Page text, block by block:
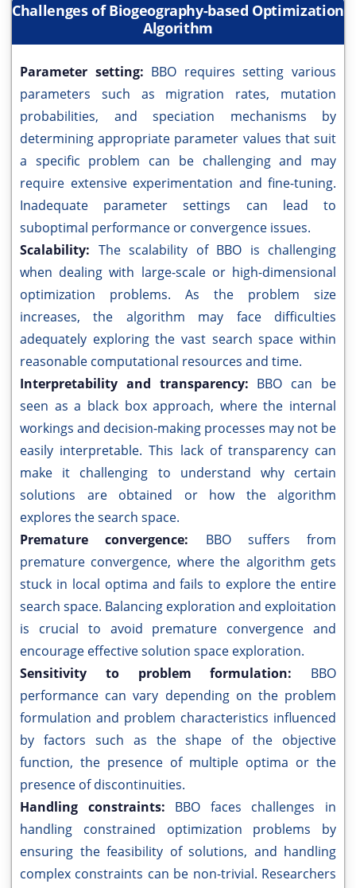
Challenges of Biogeography-based Optimization
Algorithm
Parameter setting: BBO requires setting various
parameters such as migration rates, mutation
probabilities, and speciation mechanisms by
determining appropriate parameter values that suit
a specific problem can be challenging and may
require extensive experimentation and fine-tuning.
Inadequate parameter settings can lead to
suboptimal performance or convergence issues.
Scalability: The scalability of BBO is challenging
when dealing with large-scale or high-dimensional
optimization problems. As the problem size
increases, the algorithm may face difficulties
adequately exploring the vast search space within
reasonable computational resources and time.
Interpretability and transparency: BBO can be
seen as a black box approach, where the internal
workings and decision-making processes may not be
easily interpretable. This lack of transparency can
make it challenging to understand why certain
solutions are obtained or how the algorithm
explores the search space.
Premature convergence: BBO suffers from
premature convergence, where the algorithm gets
stuck in local optima and fails to explore the entire
search space. Balancing exploration and exploitation
is crucial to avoid premature convergence and
encourage effective solution space exploration.
Sensitivity to problem formulation: BBO
performance can vary depending on the problem
formulation and problem characteristics influenced
by factors such as the shape of the objective
function, the presence of multiple optima or the
presence of discontinuities.
Handling constraints: BBO faces challenges in
handling constrained optimization problems by
ensuring the feasibility of solutions, and handling
complex constraints can be non-trivial. Researchers